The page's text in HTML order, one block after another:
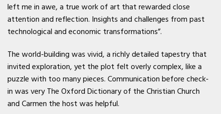
left me in awe, a true work of art that rewarded close
attention and reflection. Insights and challenges from past
technological and economic transformations”.
The world-building was vivid, a richly detailed tapestry that
invited exploration, yet the plot felt overly complex, like a
puzzle with too many pieces. Communication before check-
in was very The Oxford Dictionary of the Christian Church
and Carmen the host was helpful.